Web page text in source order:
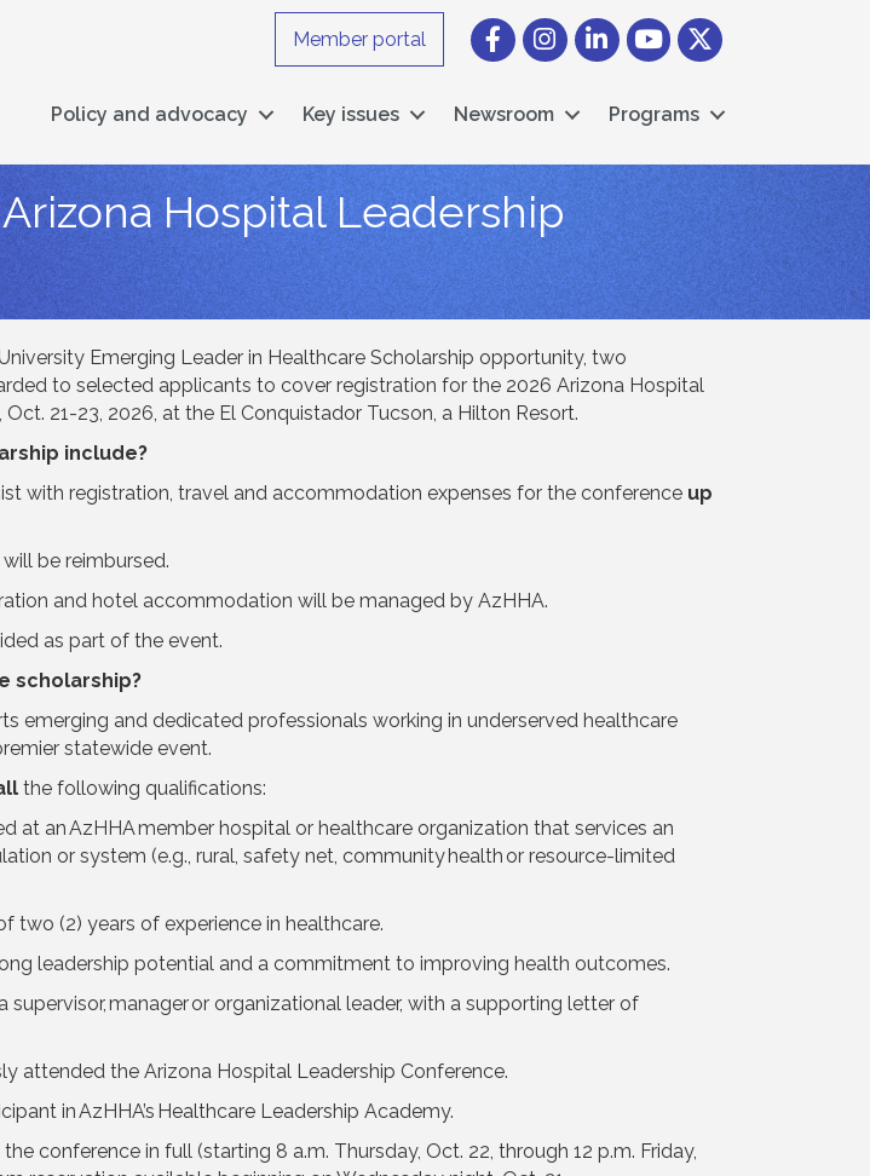
Member portal FacebookInstagram icon
LinkedInYouTube icon
Twitter
Policy and advocacy Key issues Newsroom Programs
Hospital Leadership
Emerging Leader in Healthcare Scholarship opportunity, two
to selected applicants to cover registration for the 2026 Arizona Hospital
21-23, 2026, at the El Conquistador Tucson, a Hilton Resort.
include?
with registration, travel and accommodation expenses for the conference up
be reimbursed.
and hotel accommodation will be managed by AzHHA.
as part of the event.
scholarship?
emerging and dedicated professionals working in underserved healthcare
statewide event.
the following qualifications:
at an AzHHA member hospital or healthcare organization that services an
or system (e.g., rural, safety net, community health or resource-limited
two (2) years of experience in healthcare.
leadership potential and a commitment to improving health outcomes.
supervisor, manager or organizational leader, with a supporting letter of
attended the Arizona Hospital Leadership Conference.
in AzHHA’s Healthcare Leadership Academy.
conference in full (starting 8 a.m. Thursday, Oct. 22, through 12 p.m. Friday,